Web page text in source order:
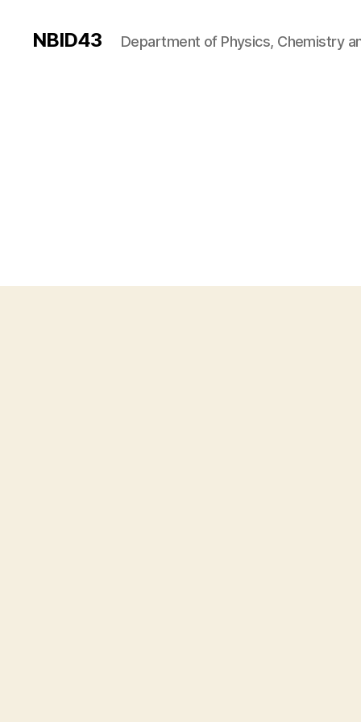
NBID43 Department of Physics, Chemistry